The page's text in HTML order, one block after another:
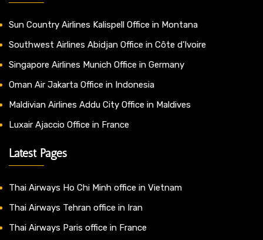
Sun Country Airlines Kalispell Office in Montana
Southwest Airlines Abidjan Office in Côte d’Ivoire
Singapore Airlines Munich Office in Germany
Oman Air Jakarta Office in Indonesia
Maldivian Airlines Addu City Office in Maldives
Luxair Ajaccio Office in France
Latest Pages
Thai Airways Ho Chi Minh office in Vietnam
Thai Airways Tehran office in Iran
Thai Airways Paris office in France